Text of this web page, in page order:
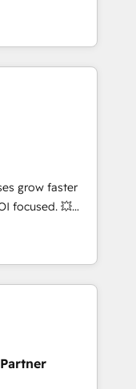
into
to
house team
long-term
setup •
cleanups •
to-
marketing and
tools
with
marketing,
grow faster
focused. 💥
can help you
teams to
improve user
results.
your
HubSpot
teams to be